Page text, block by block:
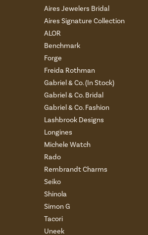
Aires Jewelers Bridal
Aires Signature Collection
ALOR
Benchmark
Forge
Freida Rothman
Gabriel & Co. (In Stock)
Gabriel & Co. Bridal
Gabriel & Co. Fashion
Lashbrook Designs
Longines
Michele Watch
Rado
Rembrandt Charms
Seiko
Shinola
Simon G
Tacori
Uneek